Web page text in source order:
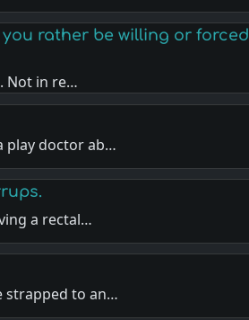
rather be willing or forced
Not in re…
play doctor ab…
a rectal…
strapped to an…